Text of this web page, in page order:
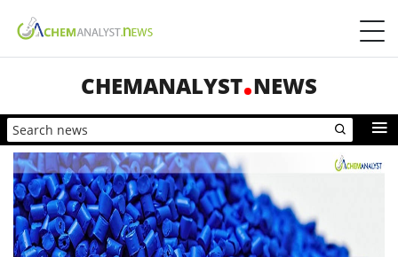
CHEMANALYST NEWS